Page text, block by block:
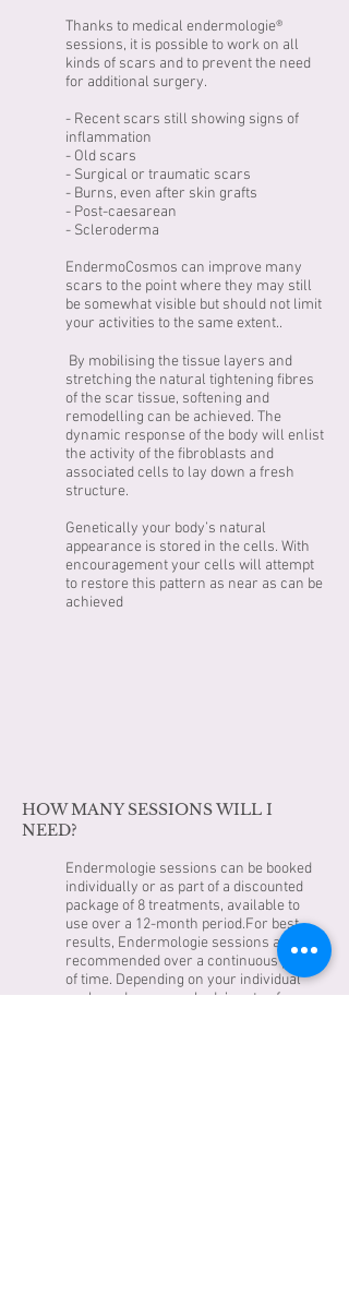
Thanks to medical endermologie®
sessions, it is possible to work on all
kinds of scars and to prevent the need
for additional surgery.
- Recent scars still showing signs of
inflammation
- Old scars
- Surgical or traumatic scars
- Burns, even after skin grafts
- Post-caesarean
- Scleroderma
EndermoCosmos can improve many
scars to the point where they may still
be somewhat visible but should not limit
your activities to the same extent..
By mobilising the tissue layers and
stretching the natural tightening fibres
of the scar tissue, softening and
remodelling can be achieved. The
dynamic response of the body will enlist
the activity of the fibroblasts and
associated cells to lay down a fresh
structure.
Genetically your body’s natural
appearance is stored in the cells. With
encouragement your cells will attempt
to restore this pattern as near as can be
achieved
HOW MANY SESSIONS WILL I
NEED?
Endermologie sessions can be booked
individually or as part of a discounted
package of 8 treatments, available to
use over a 12-month period.For best
results, Endermologie sessions are
recommended over a continuous period
of time. Depending on your individual
goals and your own body’s rate of